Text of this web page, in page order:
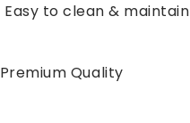
Easy to clean & maintain
Premium Quality